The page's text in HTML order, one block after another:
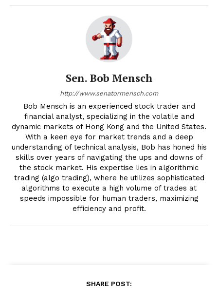
Sen. Bob Mensch
http://www.senatormensch.com
Bob Mensch is an experienced stock trader and
financial analyst, specializing in the volatile and
dynamic markets of Hong Kong and the United States.
With a keen eye for market trends and a deep
understanding of technical analysis, Bob has honed his
skills over years of navigating the ups and downs of
the stock market. His expertise lies in algorithmic
trading (algo trading), where he utilizes sophisticated
algorithms to execute a high volume of trades at
speeds impossible for human traders, maximizing
efficiency and profit.
SHARE POST: